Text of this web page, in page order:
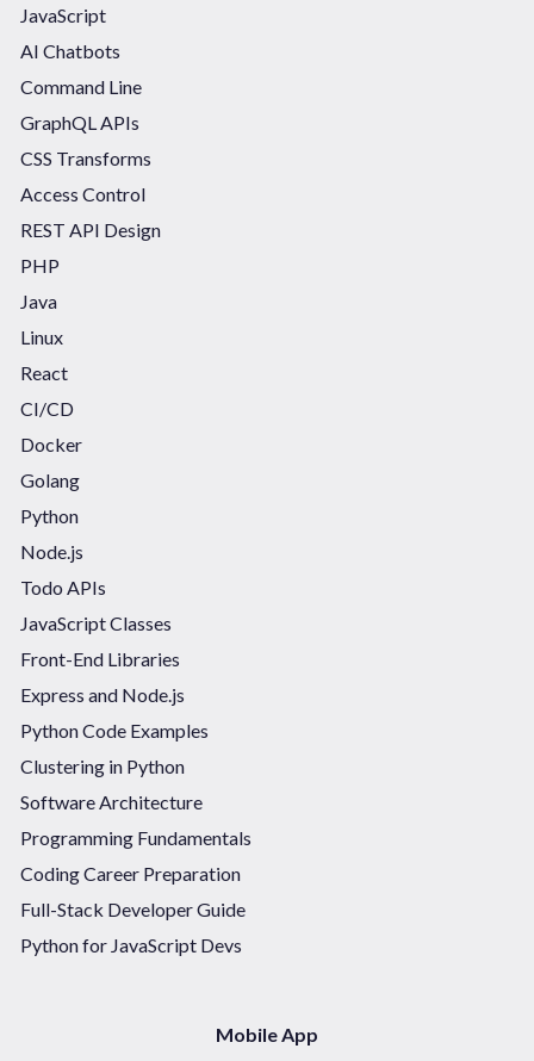
JavaScript
AI Chatbots
Command Line
GraphQL APIs
CSS Transforms
Access Control
REST API Design
PHP
Java
Linux
React
CI/CD
Docker
Golang
Python
Node.js
Todo APIs
JavaScript Classes
Front-End Libraries
Express and Node.js
Python Code Examples
Clustering in Python
Software Architecture
Programming Fundamentals
Coding Career Preparation
Full-Stack Developer Guide
Python for JavaScript Devs
Mobile App